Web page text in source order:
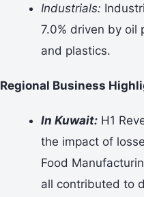
Industrials:
7.0% driven by oil
and plastics.
Regional Business
In Kuwait: H1
the impact of
Food
all contributed to